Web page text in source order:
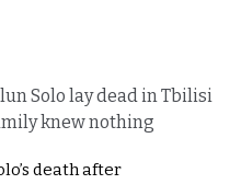
Solo lay dead in Tbilisi
knew nothing
death after